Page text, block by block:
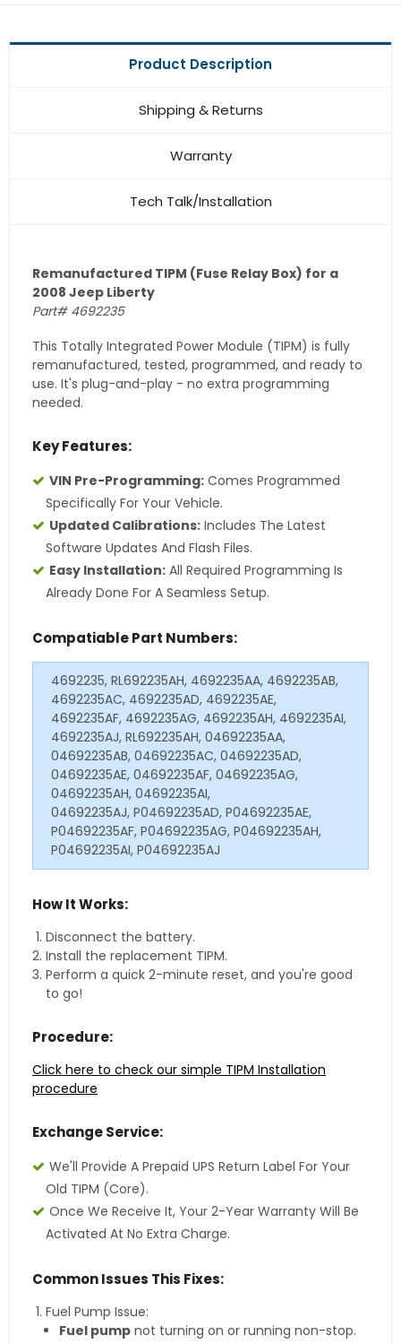
Product Description
Shipping & Returns
Warranty
Tech Talk/Installation
Remanufactured TIPM (Fuse Relay Box) for a
2008 Jeep Liberty
Part# 4692235
This Totally Integrated Power Module (TIPM) is fully
remanufactured, tested, programmed, and ready to
use. It's plug-and-play - no extra programming
needed.
Key Features:
VIN Pre-Programming: Comes Programmed
Specifically For Your Vehicle.
Updated Calibrations: Includes The Latest
Software Updates And Flash Files.
Easy Installation: All Required Programming Is
Already Done For A Seamless Setup.
Compatiable Part Numbers:
4692235, RL692235AH, 4692235AA, 4692235AB,
4692235AC, 4692235AD, 4692235AE,
4692235AF, 4692235AG, 4692235AH, 4692235AI,
4692235AJ, RL692235AH, 04692235AA,
04692235AB, 04692235AC, 04692235AD,
04692235AE, 04692235AF, 04692235AG,
04692235AH, 04692235AI,
04692235AJ, P04692235AD, P04692235AE,
P04692235AF, P04692235AG, P04692235AH,
P04692235AI, P04692235AJ
How It Works:
Disconnect the battery.
Install the replacement TIPM.
Perform a quick 2-minute reset, and you're good
to go!
Procedure:
Click here to check our simple TIPM Installation
procedure
Exchange Service:
We'll Provide A Prepaid UPS Return Label For Your
Old TIPM (core).
Once We Receive It, Your 2-Year Warranty Will Be
Activated At No Extra Charge.
Common Issues This Fixes:
Fuel Pump Issue:
Fuel pump not turning on or running non-stop.